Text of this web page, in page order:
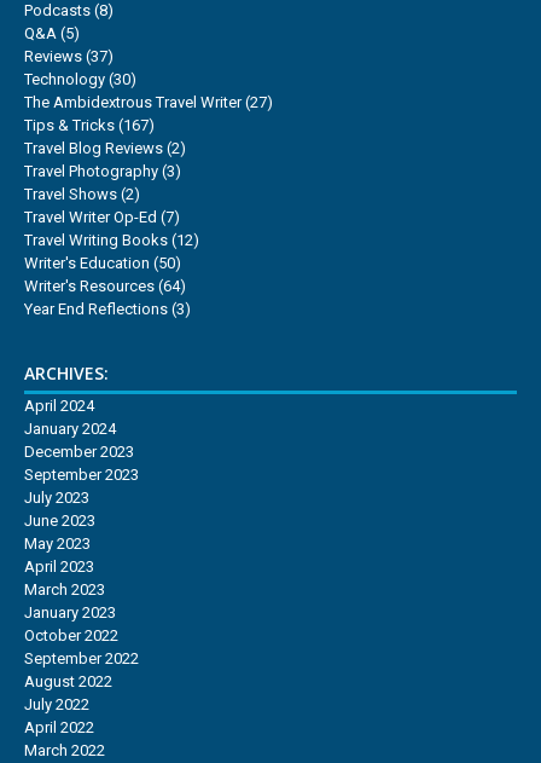
Podcasts (8)
Q&A (5)
Reviews (37)
Technology (30)
The Ambidextrous Travel Writer(27)
Tips & Tricks (167)
Travel Blog Reviews (2)
Travel Photography (3)
Travel Shows (2)
Travel Writer Op-Ed (7)
Travel Writing Books (12)
Writer's Education (50)
Writer's Resources (64)
Year End Reflections (3)
ARCHIVES:
April 2024
January 2024
December 2023
September 2023
July 2023
June 2023
May 2023
April 2023
March 2023
January 2023
October 2022
September 2022
August 2022
July 2022
April 2022
March 2022